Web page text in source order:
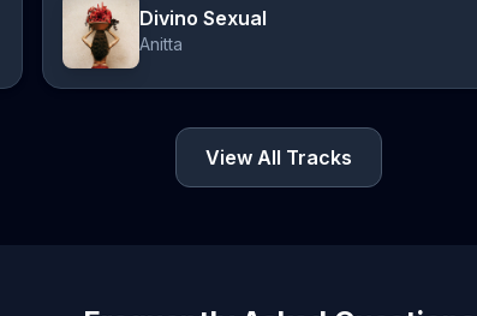
Divino Sexual
Anitta
View All Tracks